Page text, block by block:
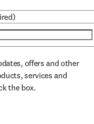
offers and other
services and
tab/window
the box.